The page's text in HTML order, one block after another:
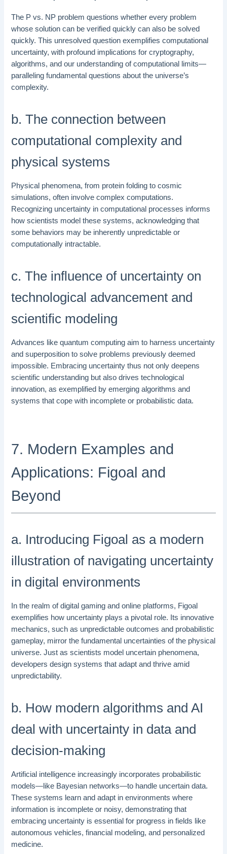
The P vs. NP problem questions whether every problem
whose solution can be verified quickly can also be solved
quickly. This unresolved question exemplifies computational
uncertainty, with profound implications for cryptography,
algorithms, and our understanding of computational limits—
paralleling fundamental questions about the universe’s
complexity.
b. The connection between
computational complexity and
physical systems
Physical phenomena, from protein folding to cosmic
simulations, often involve complex computations.
Recognizing uncertainty in computational processes informs
how scientists model these systems, acknowledging that
some behaviors may be inherently unpredictable or
computationally intractable.
c. The influence of uncertainty on
technological advancement and
scientific modeling
Advances like quantum computing aim to harness uncertainty
and superposition to solve problems previously deemed
impossible. Embracing uncertainty thus not only deepens
scientific understanding but also drives technological
innovation, as exemplified by emerging algorithms and
systems that cope with incomplete or probabilistic data.
7. Modern Examples and
Applications: Figoal and
Beyond
a. Introducing Figoal as a modern
illustration of navigating uncertainty
in digital environments
In the realm of digital gaming and online platforms, Figoal
exemplifies how uncertainty plays a pivotal role. Its innovative
mechanics, such as unpredictable outcomes and probabilistic
gameplay, mirror the fundamental uncertainties of the physical
universe. Just as scientists model uncertain phenomena,
developers design systems that adapt and thrive amid
unpredictability.
b. How modern algorithms and AI
deal with uncertainty in data and
decision-making
Artificial intelligence increasingly incorporates probabilistic
models—like Bayesian networks—to handle uncertain data.
These systems learn and adapt in environments where
information is incomplete or noisy, demonstrating that
embracing uncertainty is essential for progress in fields like
autonomous vehicles, financial modeling, and personalized
medicine.